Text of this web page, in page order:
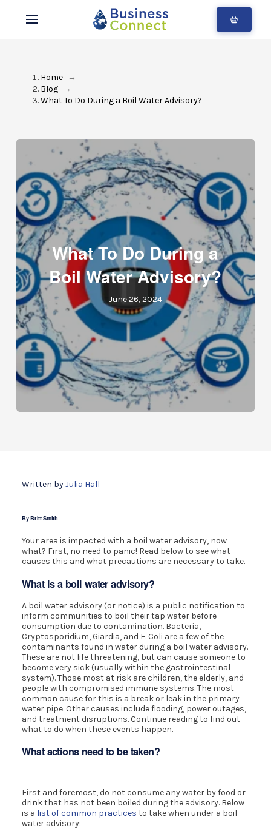
Home
→
Blog
→
What To Do During a Boil Water Advisory?
What To Do During a
Boil Water Advisory?
June 26, 2024
Written byJulia Hall
By Britt Smith
Your area is impacted with a boil water advisory, now
what? First, no need to panic! Read below to see what
causes this and what precautions are necessary to take.
What is a boil water advisory?
A boil water advisory (or notice) is a public notification to
inform communities to boil their tap water before
consumption due to contamination. Bacteria,
Cryptosporidium, Giardia, and E. Coli are a few of the
contaminants found in water during a boil water advisory.
These are not life threatening, but can cause someone to
become very sick (usually within the gastrointestinal
system). Those most at risk are children, the elderly, and
people with compromised immune systems. The most
common cause for this is a break or leak in the primary
water pipe. Other causes include flooding, power outages,
and treatment disruptions. Continue reading to find out
what to do when these events happen.
What actions need to be taken?
First and foremost, do not consume any water by food or
drink that has not been boiled during the advisory. Below
is a list of common practices to take when under a boil
water advisory: